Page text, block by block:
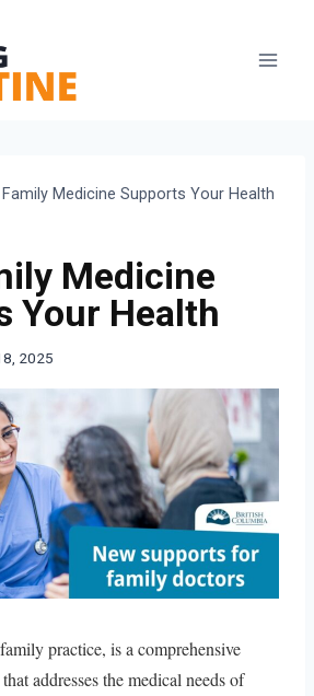
Medicine Supports Your Health
Medicine
Your Health
2025
practice, is a comprehensive
addresses the medical needs of